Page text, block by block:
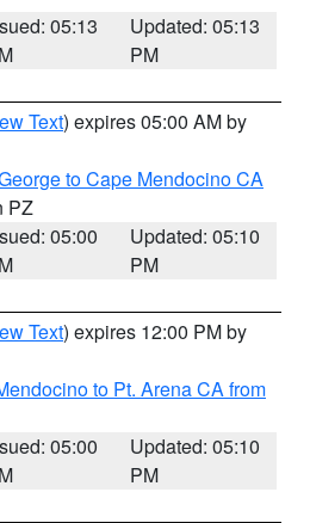
05:13
Updated: 05:13
PM
Text) expires 05:00 AM by
to Cape Mendocino CA
PZ
05:00
Updated: 05:10
PM
Text) expires 12:00 PM by
to Pt. Arena CA from
05:00
Updated: 05:10
PM